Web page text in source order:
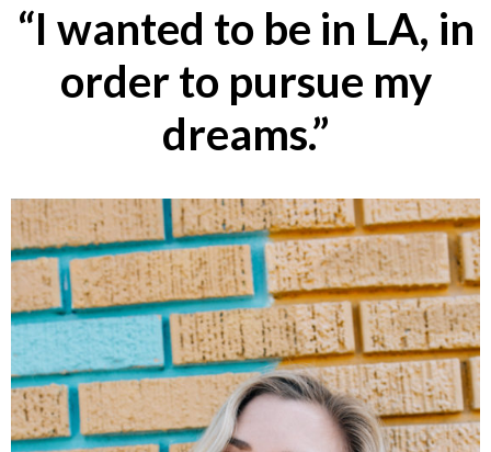
“I wanted to be in LA, in
order to pursue my
dreams.”